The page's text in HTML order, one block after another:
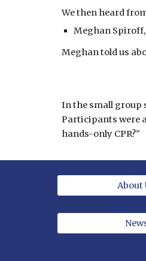
We then heard
Meghan
Meghan told us
In the small group
Participants were
hands-only CPR?"
About